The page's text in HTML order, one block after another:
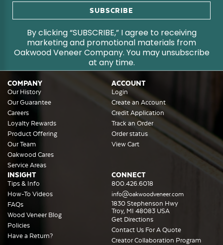
By clicking “SUBSCRIBE,” I agree to receiving
marketing and promotional materials from
Oakwood Veneer Company. You may unsubscribe
at any time.
COMPANY
Our History
Our Guarantee
Careers
Loyalty Rewards
Product Offering
Our Team
Oakwood Cares
Service Areas
ACCOUNT
Login
Create an Account
Credit Application
Track an Order
Order status
View Cart
INSIGHT
Tips & Info
How-To Videos
FAQs
Wood Veneer Blog
Policies
Have a Return?
CONNECT
800.426.6018
info@oakwoodveneer.com
1830 Stephenson Hwy
Troy, MI 48083 USA
Get Directions
Contact Us For A Quote
Creator Collaboration Program